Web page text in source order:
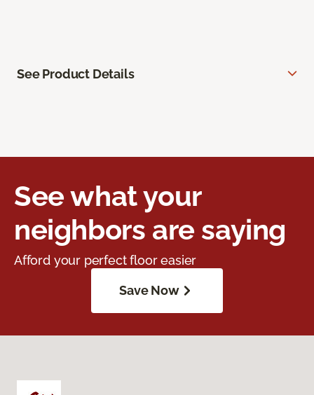
See Product Details
See what your
neighbors are saying
Afford your perfect floor easier
Save Now